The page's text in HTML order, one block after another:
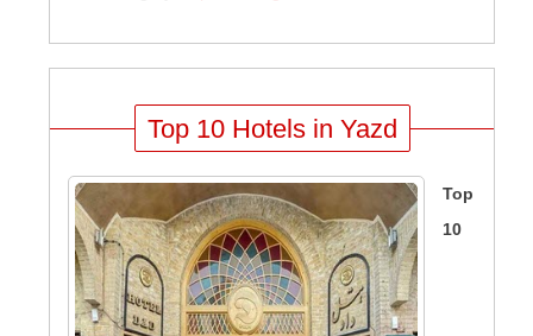
Top 10 Hotels in Yazd
Top
10